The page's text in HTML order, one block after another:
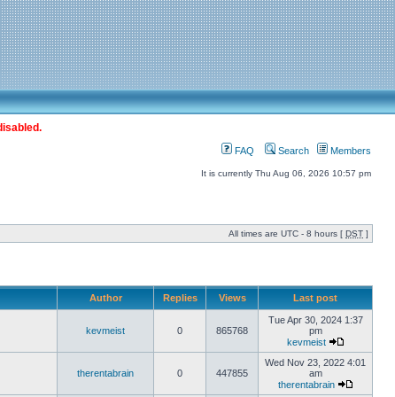
FAQ Search Members
It is currently Thu Aug 06, 2026 10:57 pm
All times are UTC - 8 hours [ DST ]
Author Replies Views Last post
kevmeist 0 865768
Tue Apr 30, 2024 1:37
pm
kevmeist
therentabrain 0 447855
Wed Nov 23, 2022 4:01
am
therentabrain